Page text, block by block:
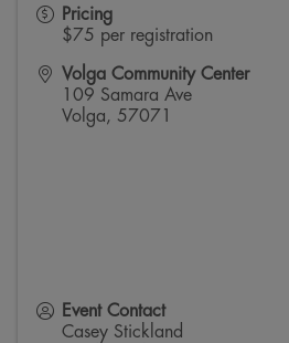
Pricing
$75 per registration
Volga Community Center
109 Samara Ave
Volga, 57071
Event Contact
Casey Stickland